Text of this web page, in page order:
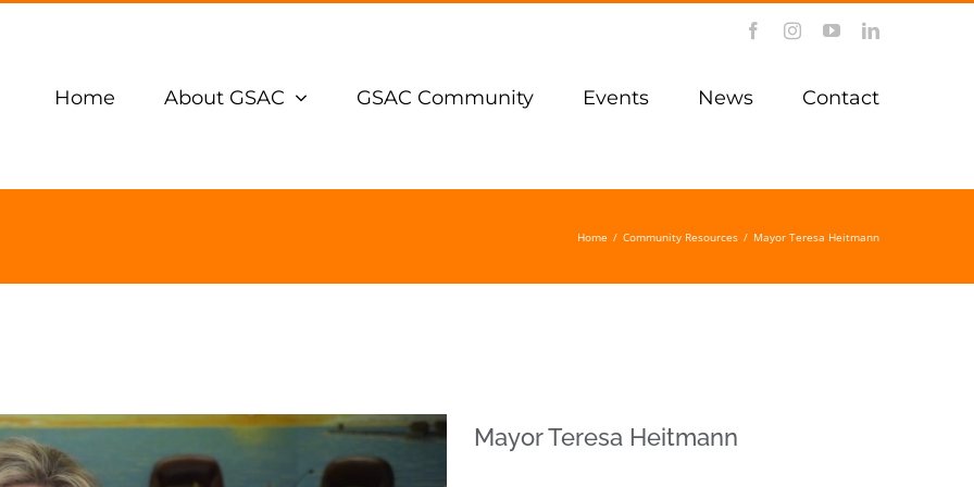
FacebookInstagramYouTubeLinkedIn
Home About GSAC GSAC Community Events News Contact
Home / Community Resources / Mayor Teresa Heitmann
Mayor Teresa Heitmann